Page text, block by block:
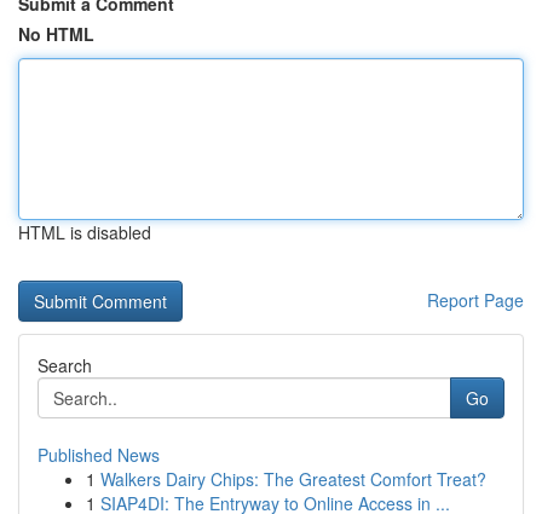
No HTML
HTML is disabled
Report Page
Search
Go
Published News
1 Walkers Dairy Chips: The Greatest Comfort Treat?
1 SIAP4DI: The Entryway to Online Access in ...